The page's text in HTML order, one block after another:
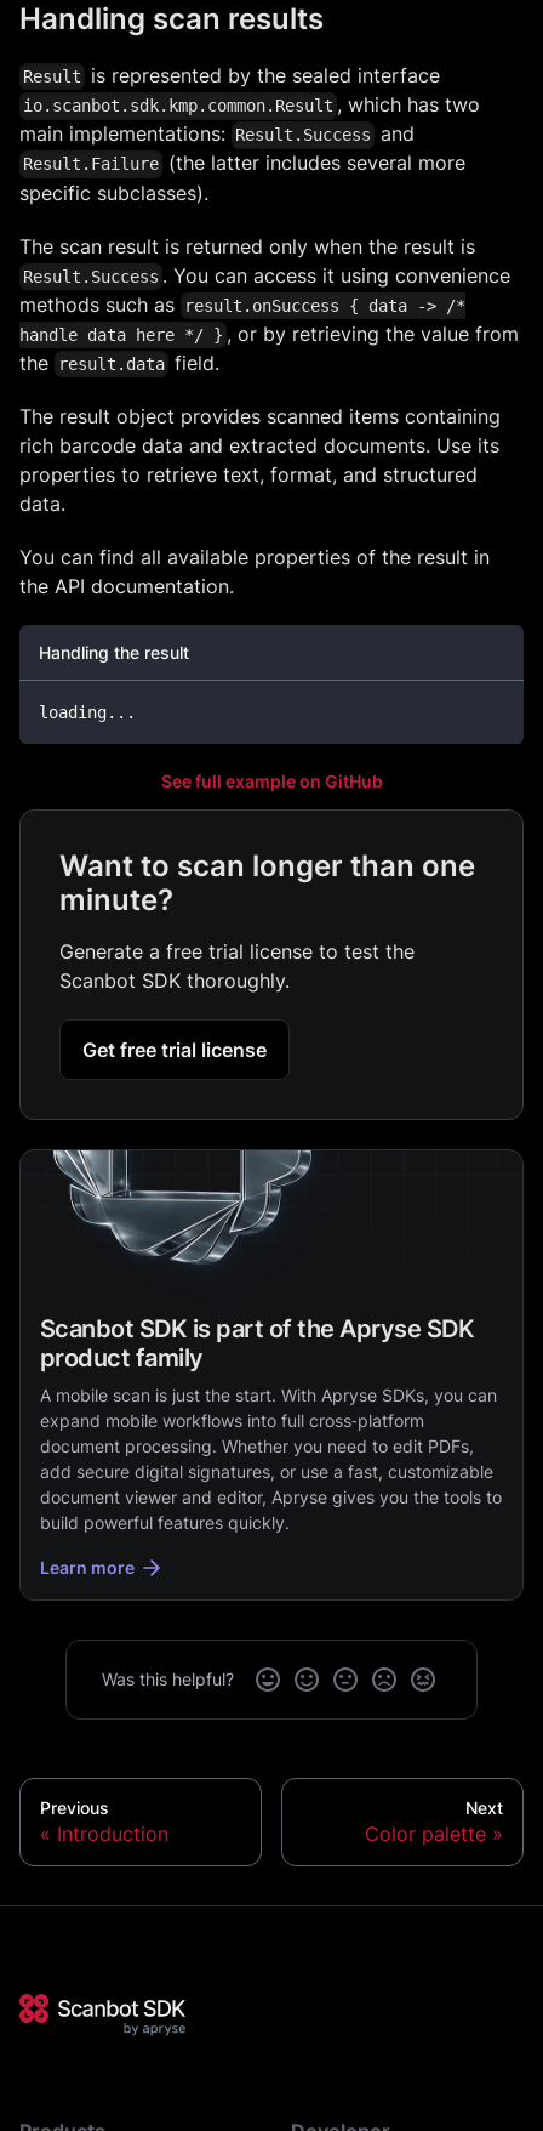
Handling scan results
Result is represented by the sealed interface
io.scanbot.sdk.kmp.common.Result , which has two
main implementations: Result.Success and
Result.Failure (the latter includes several more
specific subclasses).
The scan result is returned only when the result is
Result.Success . You can access it using convenience
methods such as
result.onSuccess { data -> /*
handle data here */ } , or by retrieving the value from
the
result.data field.
The result object provides scanned items containing
rich barcode data and extracted documents. Use its
properties to retrieve text, format, and structured
data.
You can find all available properties of the result in
the API documentation.
Handling the result
loading.. .
See full example on GitHub
Want to scan longer than one
minute?
Generate a free trial license to test the
Scanbot SDK thoroughly.
Get free trial license
Scanbot SDK is part of the Apryse SDK
product family
A mobile scan is just the start. With Apryse SDKs, you can
expand mobile workflows into full cross‑platform
document processing. Whether you need to edit PDFs,
add secure digital signatures, or use a fast, customizable
document viewer and editor, Apryse gives you the tools to
build powerful features quickly.
Learn more
Was this helpful?
Previous
Introduction
Next
Color palette